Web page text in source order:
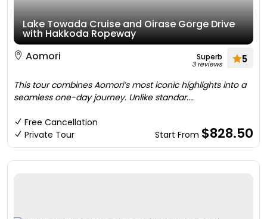
Lake Towada Cruise and Oirase Gorge Drive
with Hakkoda Ropeway
Aomori
Superb
3 reviews 5
This tour combines Aomori’s most iconic highlights into a
seamless one-day journey. Unlike standar....
Free Cancellation
Private Tour
Start From $828.50